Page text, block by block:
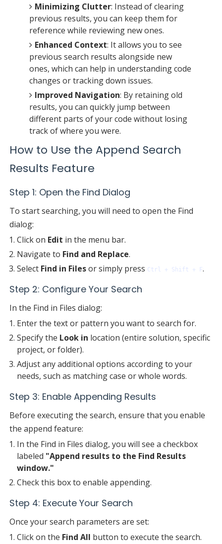
Minimizing Clutter: Instead of clearing
previous results, you can keep them for
reference while reviewing new ones.
Enhanced Context: It allows you to see
previous search results alongside new
ones, which can help in understanding code
changes or tracking down issues.
Improved Navigation: By retaining old
results, you can quickly jump between
different parts of your code without losing
track of where you were.
How to Use the Append Search
Results Feature
Step 1: Open the Find Dialog
To start searching, you will need to open the Find
dialog:
Click on Edit in the menu bar.
Navigate to Find and Replace.
Select Find in Filesor simply press Ctrl + Shift + F.
Step 2: Configure Your Search
In the Find in Files dialog:
Enter the text or pattern you want to search for.
Specify the Look in location (entire solution, specific
project, or folder).
Adjust any additional options according to your
needs, such as matching case or whole words.
Step 3: Enable Appending Results
Before executing the search, ensure that you enable
the append feature:
In the Find in Files dialog, you will see a checkbox
labeled "Append results to the Find Results
window."
Check this box to enable appending.
Step 4: Execute Your Search
Once your search parameters are set:
Click on the Find All button to execute the search.